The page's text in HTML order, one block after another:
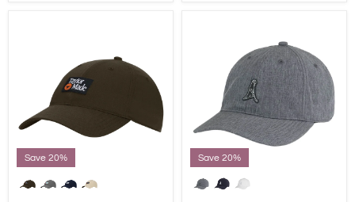
Save 20% Save 20%